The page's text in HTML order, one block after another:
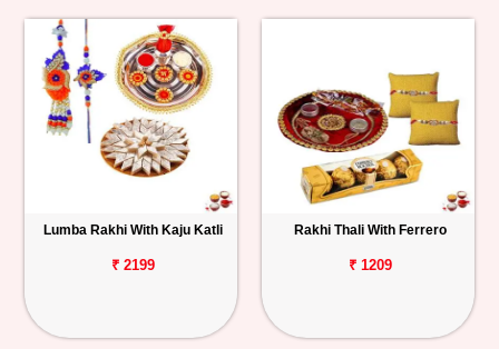
Lumba Rakhi With Kaju Katli
₹ 2199
Rakhi Thali With Ferrero
₹ 1209